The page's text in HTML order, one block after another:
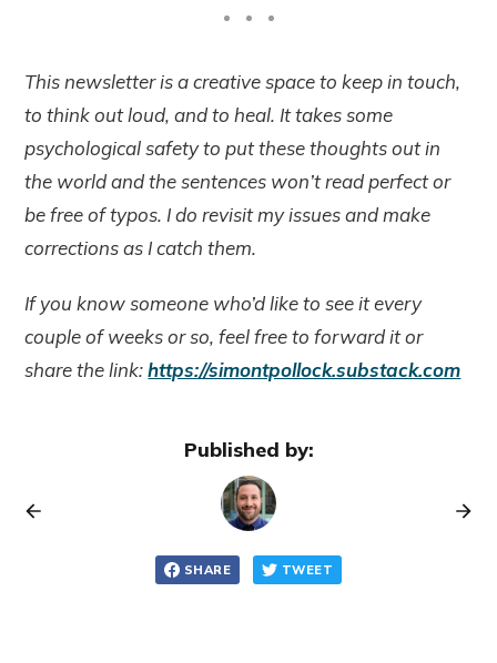
This newsletter is a creative space to keep in touch,
to think out loud, and to heal. It takes some
psychological safety to put these thoughts out in
the world and the sentences won’t read perfect or
be free of typos. I do revisit my issues and make
corrections as I catch them.
If you know someone who’d like to see it every
couple of weeks or so, feel free to forward it or
share the link:https://simontpollock.substack.com
Published by:
SHARE TWEET